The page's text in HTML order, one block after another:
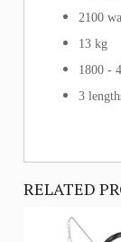
2100
13 kg
1800 -
3
RELATED